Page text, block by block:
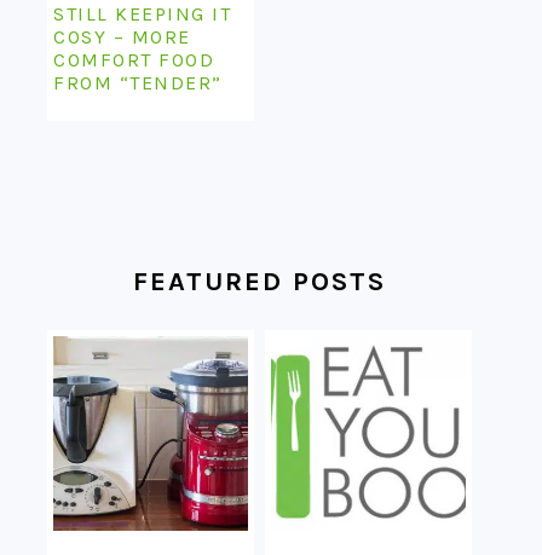
STILL KEEPING IT
COSY – MORE
COMFORT FOOD
FROM “TENDER”
FEATURED POSTS